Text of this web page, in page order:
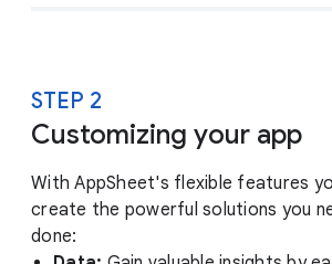
STEP 2
Customizing your app
With AppSheet's flexible features
create the powerful solutions you
done: